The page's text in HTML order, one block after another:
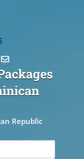
Republic
